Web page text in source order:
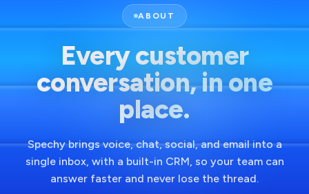
ABOUT
Every customer
conversation, in one
place.
Spechy brings voice, chat, social, and email into a
single inbox, with a built-in CRM, so your team can
answer faster and never lose the thread.